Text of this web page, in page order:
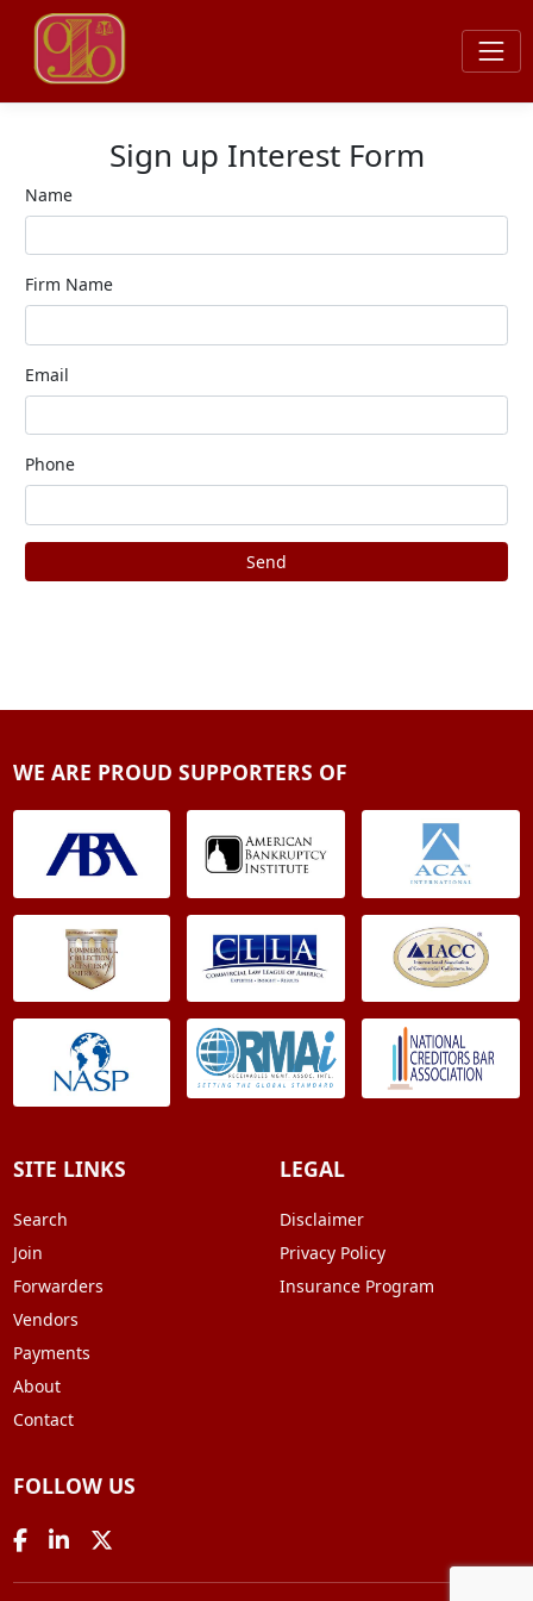
Sign up Interest Form
Name
Firm Name
Email
Phone
Send
WE ARE PROUD SUPPORTERS OF
SITE LINKS
Search
Join
Forwarders
Vendors
Payments
About
Contact
LEGAL
Disclaimer
Privacy Policy
Insurance Program
FOLLOW US